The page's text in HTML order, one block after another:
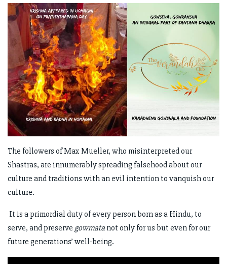
The followers of Max Mueller, who misinterpreted our
Shastras, are innumerably spreading falsehood about our
culture and traditions with an evil intention to vanquish our
culture.
It is a primordial duty of every person born as a Hindu, to
serve, and preserve gowmata not only for us but even for our
future generations’ well-being.